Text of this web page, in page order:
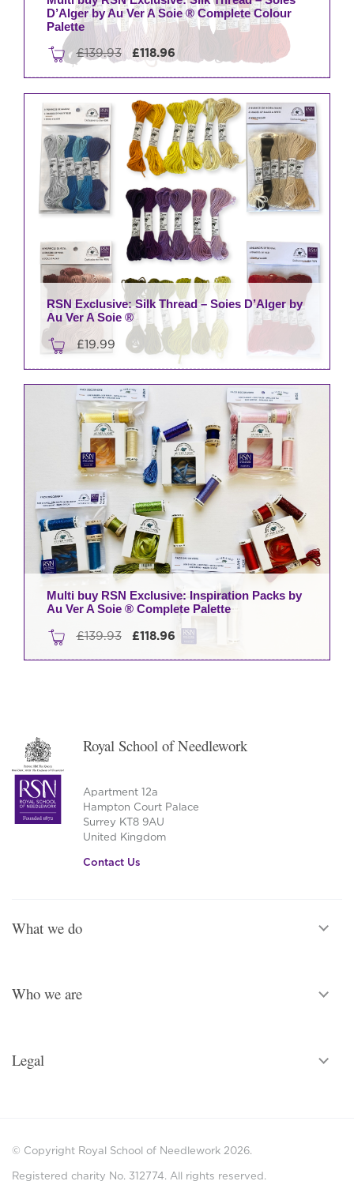
D’Alger by Au Ver A Soie ® Complete Colour
Palette
£139.93 Original
£139.93.
£118.96Current
£118.96.
RSN Exclusive: Silk Thread – Soies D’Alger by
Au Ver A Soie ®
£19.99
may
be
chosen
the
product
page
Multi buy RSN Exclusive: Inspiration Packs by
Au Ver A Soie ® Complete Palette
£139.93
Original
£118.96Current
Royal School of Needlework
Apartment 12a
Hampton Court Palace
Surrey KT8 9AU
United Kingdom
Contact Us
What we do
Who we are
Legal
© Copyright Royal School of Needlework 2026.
Registered charity No. 312774. All rights reserved.